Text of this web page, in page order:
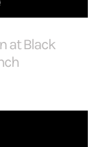
at Black